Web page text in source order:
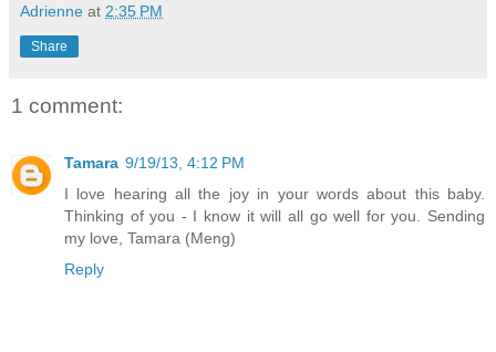
Adrienne at 2:35 PM
Share
1 comment:
Tamara 9/19/13, 4:12 PM
I love hearing all the joy in your words about this baby.
Thinking of you - I know it will all go well for you. Sending
my love, Tamara (Meng)
Reply